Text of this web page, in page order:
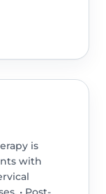
is
with